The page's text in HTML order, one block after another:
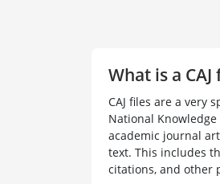
What is a CAJ
CAJ files are a very
National
academic journal
text. This includes
citations, and other